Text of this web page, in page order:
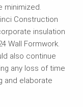
minimized.
Construction
insulation
Wall Formwork.
also continue
any loss of time
and elaborate